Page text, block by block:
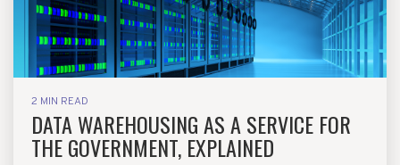
2 MIN READ
DATA WAREHOUSING AS A SERVICE FOR
THE GOVERNMENT, EXPLAINED